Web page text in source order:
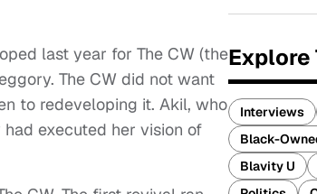
last year for The CW (the
The CW did not want
to redeveloping it. Akil, who
had executed her vision of
Explore
Interviews
Black-
Blavity U